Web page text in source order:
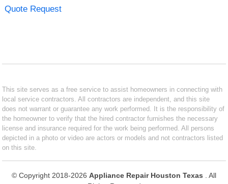
Quote Request
This site serves as a free service to assist homeowners in connecting with
local service contractors. All contractors are independent, and this site
does not warrant or guarantee any work performed. It is the responsibility of
the homeowner to verify that the hired contractor furnishes the necessary
license and insurance required for the work being performed. All persons
depicted in a photo or video are actors or models and not contractors listed
on this site.
© Copyright 2018-2026 Appliance Repair Houston Texas
. All